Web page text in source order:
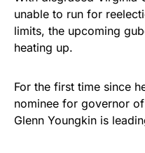
Rushmore
vibrant, and
As an Amazon
purchases.
unable to run for
limits, the upcoming
heating up.
For the first time since
nominee for governor
Glenn Youngkin is